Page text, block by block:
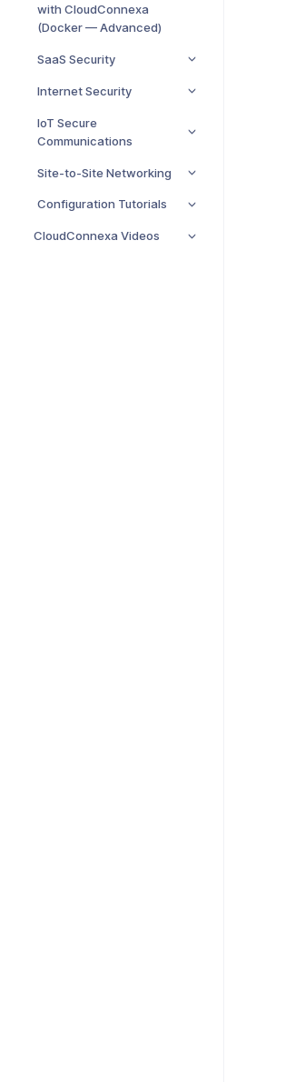
with CloudConnexa
(Docker — Advanced)
SaaS Security
Internet Security
IoT Secure
Communications
Site-to-Site Networking
Configuration Tutorials
CloudConnexa Videos